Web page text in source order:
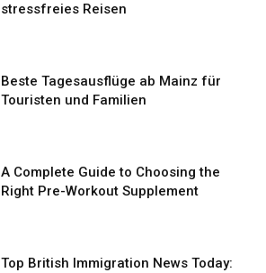
stressfreies Reisen
Beste Tagesausflüge ab Mainz für
Touristen und Familien
A Complete Guide to Choosing the
Right Pre-Workout Supplement
Top British Immigration News Today: